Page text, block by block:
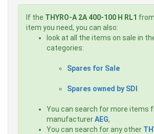
If the THYRO-A 2A 400-100 H RL1 from
item you need, you can also:
look at all the items on sale in
categories:
Spares for Sale
Spares owned by SDI
You can search for more items
manufacturerAEG,
You can search for any other